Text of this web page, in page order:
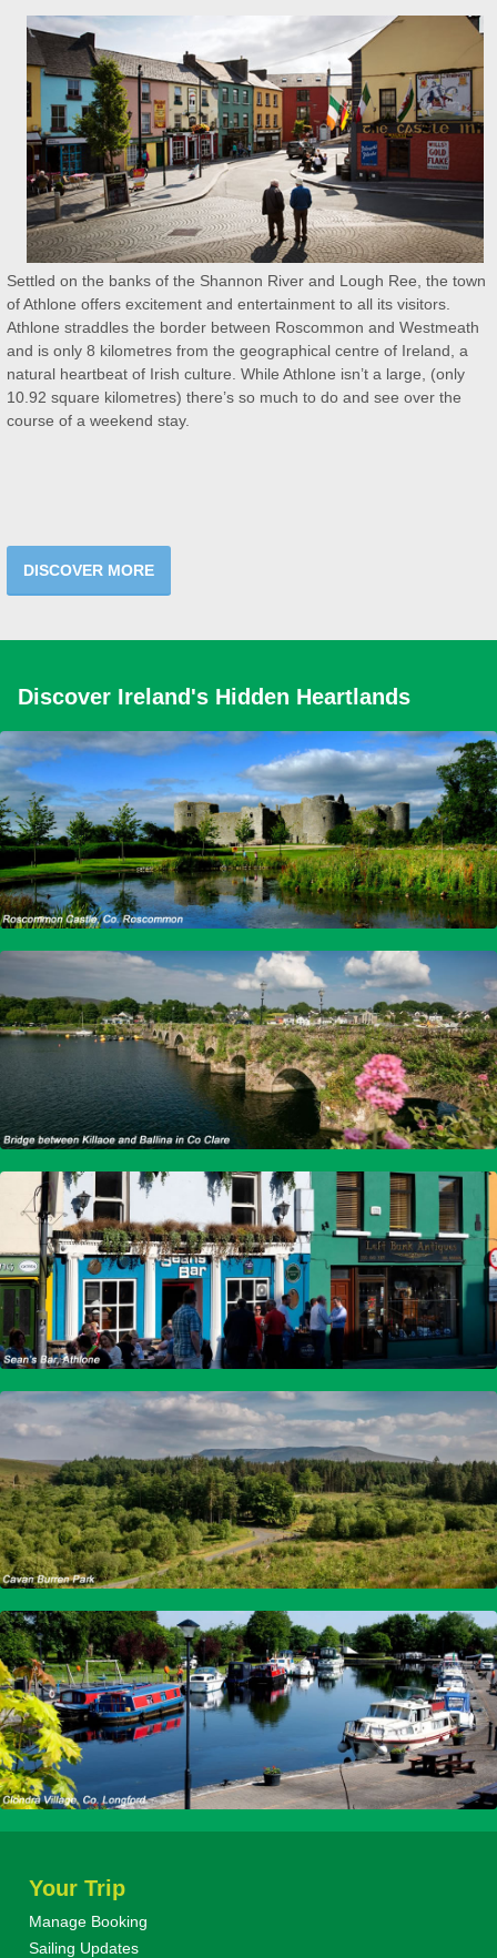
Settled on the banks of the Shannon River and Lough Ree, the town
of Athlone offers excitement and entertainment to all its visitors.
Athlone straddles the border between Roscommon and Westmeath
and is only 8 kilometres from the geographical centre of Ireland, a
natural heartbeat of Irish culture. While Athlone isn’t a large, (only
10.92 square kilometres) there’s so much to do and see over the
course of a weekend stay.
DISCOVER MORE
Discover Ireland's Hidden Heartlands
Your Trip
Manage Booking
Sailing Updates